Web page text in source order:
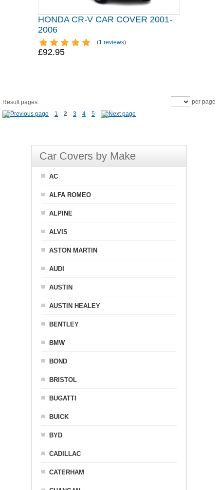
HONDA CR-V CAR COVER 2001-
2006
(1 reviews)
£92.95
Result pages:
1
2 3 4 5
per page
Car Covers by Make
AC
ALFA ROMEO
ALPINE
ALVIS
ASTON MARTIN
AUDI
AUSTIN
AUSTIN HEALEY
BENTLEY
BMW
BOND
BRISTOL
BUGATTI
BUICK
BYD
CADILLAC
CATERHAM